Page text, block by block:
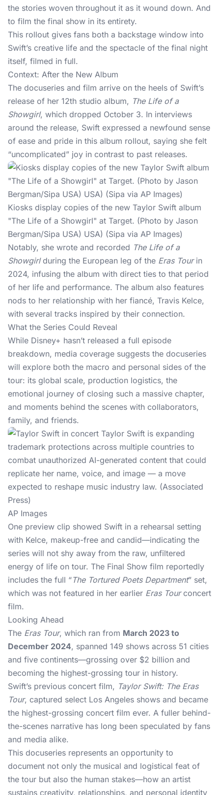
the stories woven throughout it as it wound down. And
to film the final show in its entirety.
This rollout gives fans both a backstage window into
Swift’s creative life and the spectacle of the final night
itself, filmed in full.
Context: After the New Album
The docuseries and film arrive on the heels of Swift’s
release of her 12th studio album, The Life of a
Showgirl, which dropped October 3. In interviews
around the release, Swift expressed a newfound sense
of ease and pride in this album rollout, saying she felt
“uncomplicated” joy in contrast to past releases.
Kiosks display copies of the new Taylor Swift album
"The Life of a Showgirl" at Target. (Photo by Jason
Bergman/Sipa USA) USA) (Sipa via AP Images)
Notably, she wrote and recorded The Life of a
Showgirlduring the European leg of the Eras Tourin
2024, infusing the album with direct ties to that period
of her life and performance. The album also features
nods to her relationship with her fiancé, Travis Kelce,
with several tracks inspired by their connection.
What the Series Could Reveal
While Disney+ hasn’t released a full episode
breakdown, media coverage suggests the docuseries
will explore both the macro and personal sides of the
tour: its global scale, production logistics, the
emotional journey of closing such a massive chapter,
and moments behind the scenes with collaborators,
family, and friends.
AP Images
One preview clip showed Swift in a rehearsal setting
with Kelce, makeup-free and candid—indicating the
series will not shy away from the raw, unfiltered
energy of life on tour. The Final Show film reportedly
includes the full “The Tortured Poets Department” set,
which was not featured in her earlier Eras Tourconcert
film.
Looking Ahead
The Eras Tour, which ran from March 2023 to
December 2024, spanned 149 shows across 51 cities
and five continents—grossing over $2 billion and
becoming the highest-grossing tour in history.
Swift’s previous concert film, Taylor Swift: The Eras
Tour, captured select Los Angeles shows and became
the highest-grossing concert film ever. A fuller behind-
the-scenes narrative has long been speculated by fans
and media alike.
This docuseries represents an opportunity to
document not only the musical and logistical feat of
the tour but also the human stakes—how an artist
sustains creativity, relationships, and personal identity